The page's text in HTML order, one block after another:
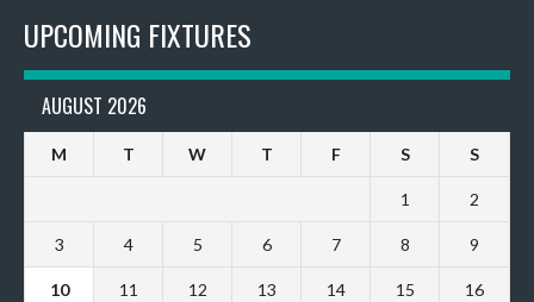
UPCOMING FIXTURES
AUGUST 2026
M T W T F S S
1 2
3 4 5 6 7 8 9
10 11 12 13 14 15 16